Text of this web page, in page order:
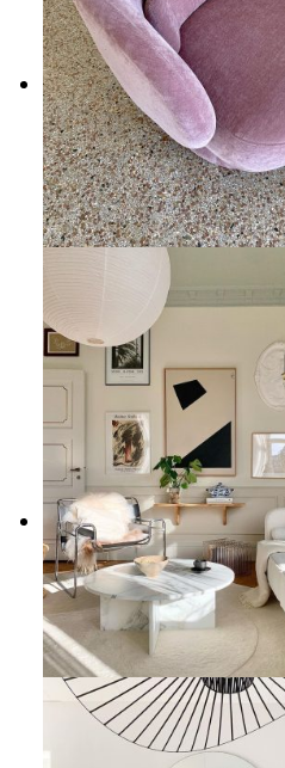
Wayfair
7 Stylish White
Room Ideas